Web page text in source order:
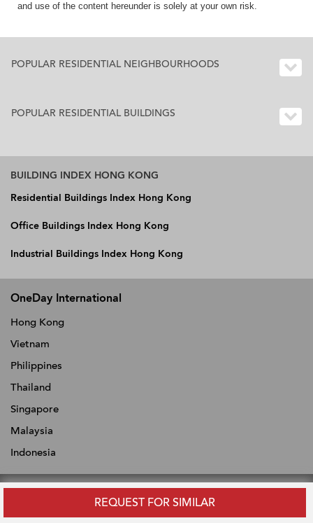
REQUEST FOR SIMILAR
and use of the content hereunder is solely at your own risk.
POPULAR RESIDENTIAL NEIGHBOURHOODS
POPULAR RESIDENTIAL BUILDINGS
BUILDING INDEX HONG KONG
Residential Buildings Index Hong Kong
Office Buildings Index Hong Kong
Industrial Buildings Index Hong Kong
OneDay International
Hong Kong
Vietnam
Philippines
Thailand
Singapore
Malaysia
Indonesia